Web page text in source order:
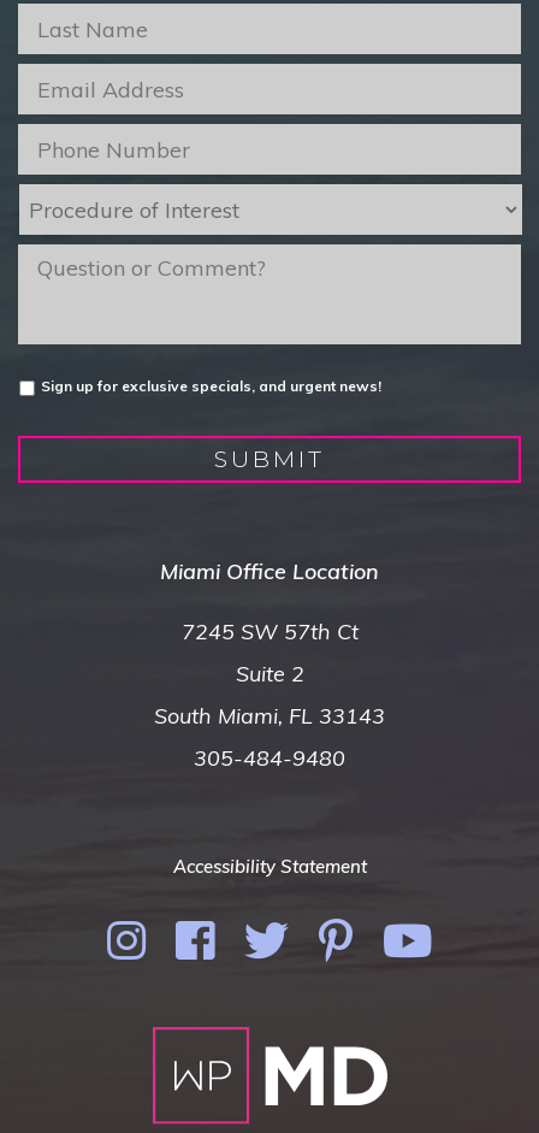
Last
Name *
Email
*
Phone
Procedure
of
Interest *
message
Untitled
Sign up for exclusive specials, and urgent news!
SUBMIT
Miami Office Location
7245 SW 57th Ct
Suite 2
South Miami, FL 33143
305-484-9480
Accessibility Statement